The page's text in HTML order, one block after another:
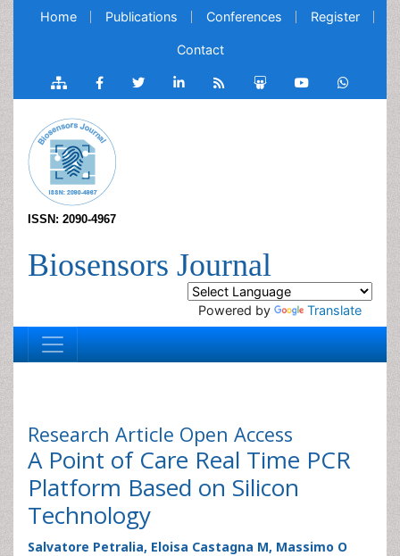
Home Publications Conferences Register
Contact
ISSN: 2090-4967
Biosensors Journal
Powered by Translate
Research Article Open Access
A Point of Care Real Time PCR
Platform Based on Silicon
Technology
Salvatore Petralia, Eloisa Castagna M, Massimo O